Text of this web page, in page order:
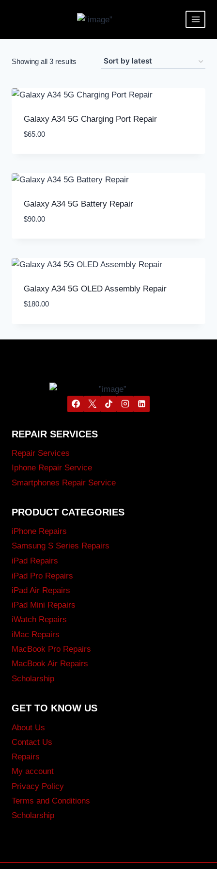
Showing all 3 results
Galaxy A34 5G Charging Port Repair
$65.00
Galaxy A34 5G Battery Repair
$90.00
Galaxy A34 5G OLED Assembly Repair
$180.00
REPAIR SERVICES
Repair Services
Iphone Repair Service
Smartphones Repair Service
PRODUCT CATEGORIES
iPhone Repairs
Samsung S Series Repairs
iPad Repairs
iPad Pro Repairs
iPad Air Repairs
iPad Mini Repairs
iWatch Repairs
iMac Repairs
MacBook Pro Repairs
MacBook Air Repairs
Scholarship
GET TO KNOW US
About Us
Contact Us
Repairs
My account
Privacy Policy
Terms and Conditions
Scholarship